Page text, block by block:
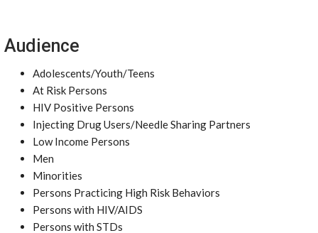
Audience
Adolescents/Youth/Teens
At Risk Persons
HIV Positive Persons
Injecting Drug Users/Needle Sharing Partners
Low Income Persons
Men
Minorities
Persons Practicing High Risk Behaviors
Persons with HIV/AIDS
Persons with STDs